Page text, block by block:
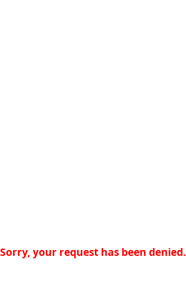
Sorry, your request has been denied.